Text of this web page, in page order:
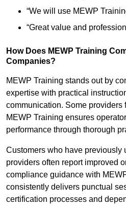
“We will use MEWP
“Great value and
How Does MEWP Training
Companies?
MEWP Training stands out by
expertise with practical
communication. Some providers
MEWP Training ensures
performance through thorough
Customers who have previously
providers often report improved
compliance guidance with
consistently delivers punctual
certification processes and